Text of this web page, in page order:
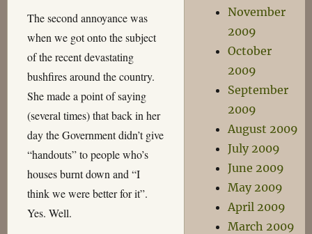
The second annoyance was
when we got onto the subject
of the recent devastating
bushfires around the country.
She made a point of saying
(several times) that back in her
day the Government didn’t give
“handouts” to people who’s
houses burnt down and “I
think we were better for it”.
Yes. Well.
November
2009
October
2009
September
2009
August 2009
July 2009
June 2009
May 2009
April 2009
March 2009